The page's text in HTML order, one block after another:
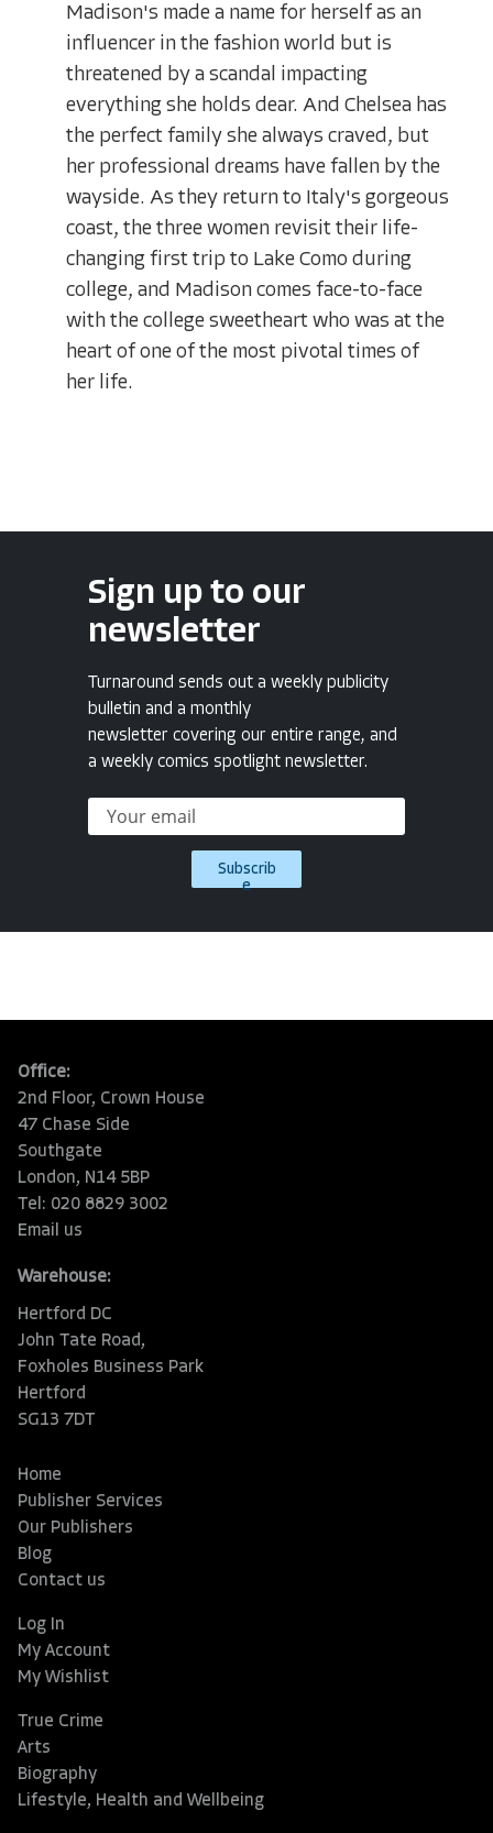
Madison's made a name for herself as an
influencer in the fashion world but is
threatened by a scandal impacting
everything she holds dear. And Chelsea has
the perfect family she always craved, but
her professional dreams have fallen by the
wayside. As they return to Italy's gorgeous
coast, the three women revisit their life-
changing first trip to Lake Como during
college, and Madison comes face-to-face
with the college sweetheart who was at the
heart of one of the most pivotal times of
her life.
Sign up to our
newsletter
Turnaround sends out a weekly publicity
bulletin and a monthly
newsletter covering our entire range, and
a weekly comics spotlight newsletter.
Subscrib
e
Office:
2nd Floor, Crown House
47 Chase Side
Southgate
London, N14 5BP
Tel: 020 8829 3002
Email us
Warehouse:
Hertford DC
John Tate Road,
Foxholes Business Park
Hertford
SG13 7DT
Home
Publisher Services
Our Publishers
Blog
Contact us
Log In
My Account
My Wishlist
True Crime
Arts
Biography
Lifestyle, Health and Wellbeing